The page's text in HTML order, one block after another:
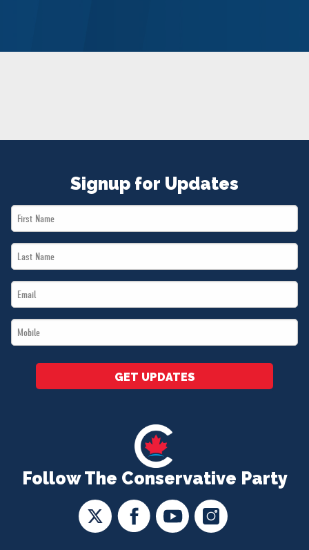
Follow The Conservative Party
Signup for Updates
First
Name
Last
Name
Email
*
Mobile
*
GET UPDATES